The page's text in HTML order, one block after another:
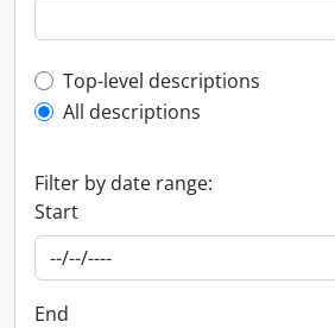
Top-level description filter
Top-level descriptions
All descriptions
Filter by date range:
Start
End